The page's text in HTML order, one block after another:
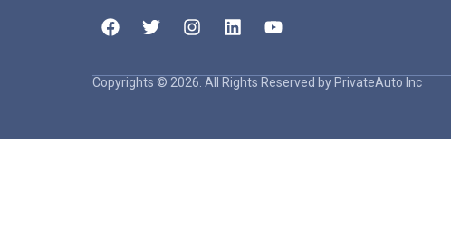
Copyrights © 2026. All Rights Reserved by PrivateAuto Inc